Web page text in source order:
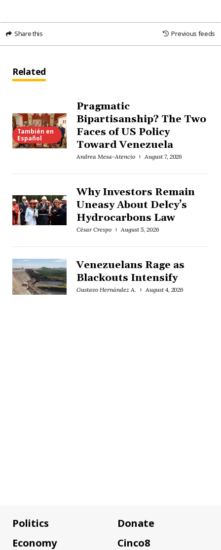
Share this Previous feeds
Related
También en
Español
Pragmatic
Bipartisanship? The Two
Faces of US Policy
Toward Venezuela
Andrea Mesa-Atencio August 7, 2026
Why Investors Remain
Uneasy About Delcy’s
Hydrocarbons Law
César Crespo August 5, 2026
Venezuelans Rage as
Blackouts Intensify
Gustavo Hernández A. August 4, 2026
Politics
Economy
Donate
Cinco8